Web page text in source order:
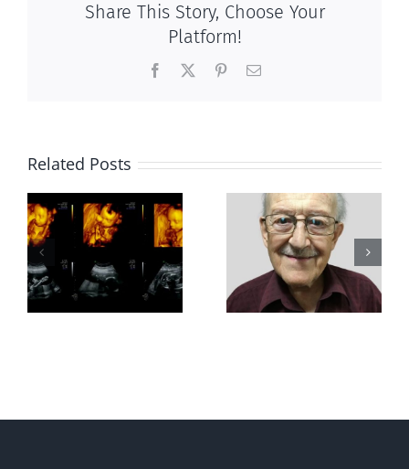
Share This Story, Choose Your
Platform!
Facebook PinterestEmail
Related Posts
Out of this
world
Greater love
hath no man
than this